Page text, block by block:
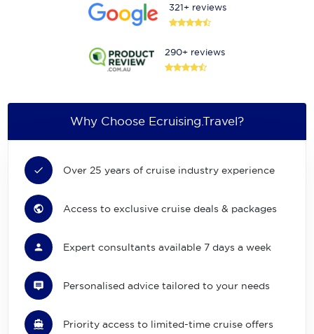
321+ reviews
290+ reviews
Why Choose Ecruising.Travel?
Over 25 years of cruise industry experience
Access to exclusive cruise deals & packages
Expert consultants available 7 days a week
Personalised advice tailored to your needs
Priority access to limited-time cruise offers